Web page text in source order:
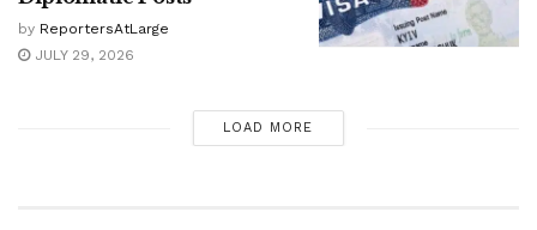
by ReportersAtLarge
JULY 29, 2026
LOAD MORE